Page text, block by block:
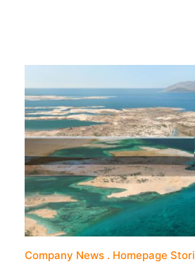
Company News
Homepage